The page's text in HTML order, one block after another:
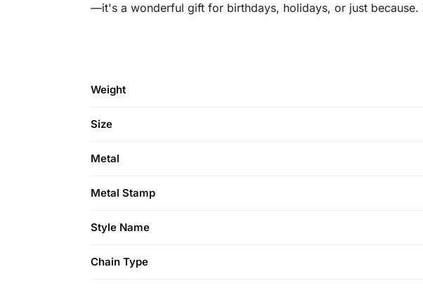
—it's a wonderful gift for birthdays, holidays, or just
Weight
Size
Metal
Metal Stamp
Style Name
Chain Type